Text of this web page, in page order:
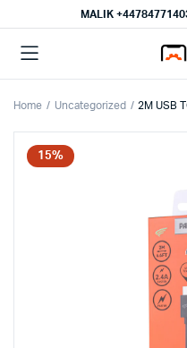
MALIK⁦
Home Uncategorized 2M USB
15%